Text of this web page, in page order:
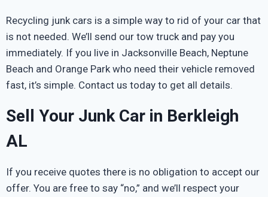
Recycling junk cars is a simple way to rid of your car that
is not needed. We’ll send our tow truck and pay you
immediately. If you live in Jacksonville Beach, Neptune
Beach and Orange Park who need their vehicle removed
fast, it’s simple. Contact us today to get all details.
Sell Your Junk Car in Berkleigh
AL
If you receive quotes there is no obligation to accept our
offer. You are free to say “no,” and we’ll respect your